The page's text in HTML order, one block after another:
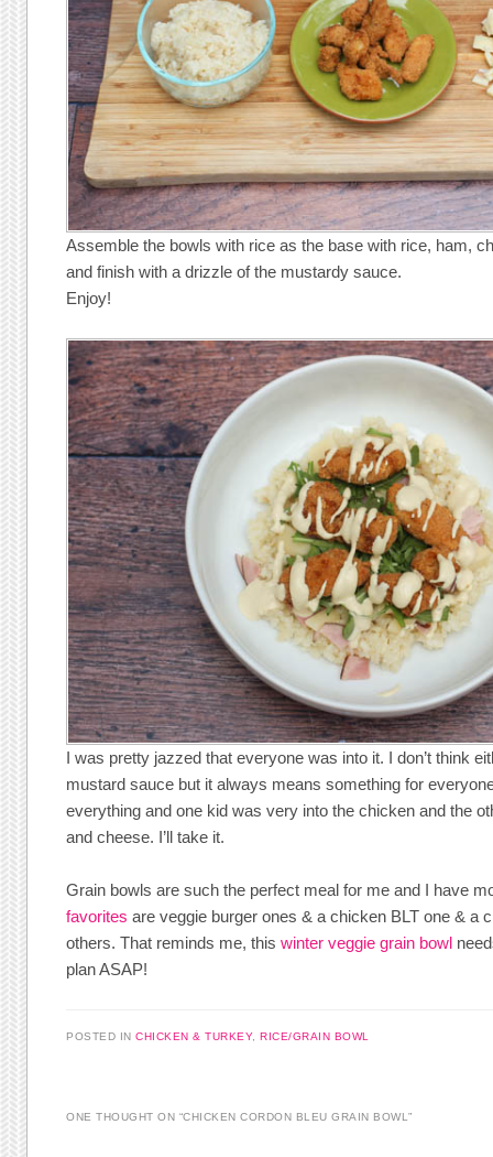
Assemble the bowls with rice as the base with rice, ham,
and finish with a drizzle of the mustardy sauce.
Enjoy!
I was pretty jazzed that everyone was into it. I don’t think
mustard sauce but it always means something for
everything and one kid was very into the chicken and the
and cheese. I’ll take it.
Grain bowls are such the perfect meal for me and I have
favorites are veggie burger ones & a chicken BLT one & a
others. That reminds me, thiswinter veggie grain bowl
plan ASAP!
POSTED INCHICKEN & TURKEY,RICE/GRAIN BOWL
ONE THOUGHT ON “CHICKEN CORDON BLEU GRAIN BOWL”